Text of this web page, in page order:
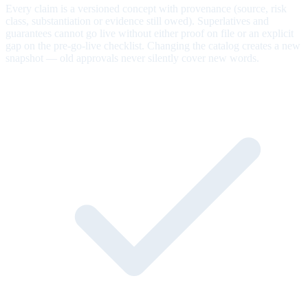
Every claim is a versioned concept with provenance (source, risk
class, substantiation or evidence still owed). Superlatives and
guarantees cannot go live without either proof on file or an explicit
gap on the pre-go-live checklist. Changing the catalog creates a new
snapshot — old approvals never silently cover new words.